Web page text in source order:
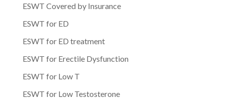
ESWT Covered by Insurance
ESWT for ED
ESWT for ED treatment
ESWT for Erectile Dysfunction
ESWT for Low T
ESWT for Low Testosterone